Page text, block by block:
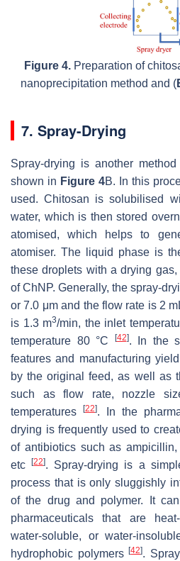
Figure 4.Preparation of
nanoprecipitation method and (
7. Spray-Drying
Spray-drying is another
shown in Figure 4B. In this
used. Chitosan is solubilised
water, which is then stored
atomised, which helps to
atomiser. The liquid phase is
these droplets with a drying
of ChNP. Generally, the spray-
or 7.0 μm and the flow rate is 2
is 1.3 m3/min, the inlet
temperature 80 °C
[42]. In the
features and manufacturing
by the original feed, as well as
such as flow rate, nozzle
temperatures
[22]. In the
drying is frequently used to
of antibiotics such as
etc[22]. Spray-drying is a
process that is only sluggishly
of the drug and polymer. It
pharmaceuticals that are
water-soluble, or water-
hydrophobic polymers[42].